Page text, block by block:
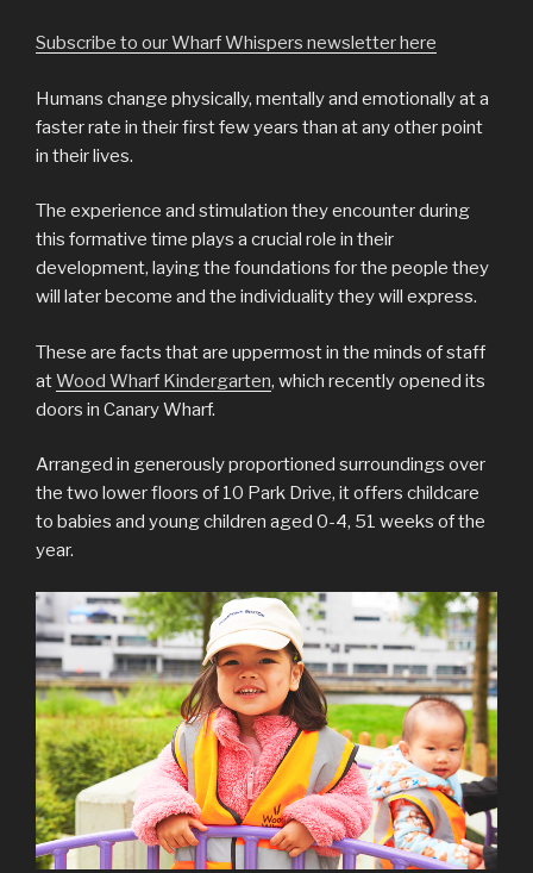
Subscribe to our Wharf Whispers newsletter here
Humans change physically, mentally and emotionally at a
faster rate in their first few years than at any other point
in their lives.
The experience and stimulation they encounter during
this formative time plays a crucial role in their
development, laying the foundations for the people they
will later become and the individuality they will express.
These are facts that are uppermost in the minds of staff
atWood Wharf Kindergarten, which recently opened its
doors in Canary Wharf.
Arranged in generously proportioned surroundings over
the two lower floors of 10 Park Drive, it offers childcare
to babies and young children aged 0-4, 51 weeks of the
year.